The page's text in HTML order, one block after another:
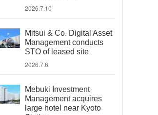
2026.7.10
Mitsui & Co. Digital Asset
Management conducts
STO of leased site
2026.7.6
Mebuki Investment
Management acquires
large hotel near Kyoto